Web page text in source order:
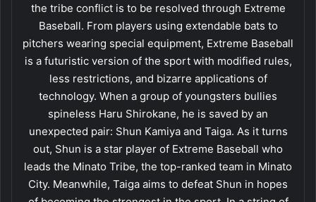
the tribe conflict is to be resolved through Extreme
Baseball. From players using extendable bats to
pitchers wearing special equipment, Extreme Baseball
is a futuristic version of the sport with modified rules,
less restrictions, and bizarre applications of
technology. When a group of youngsters bullies
spineless Haru Shirokane, he is saved by an
unexpected pair: Shun Kamiya and Taiga. As it turns
out, Shun is a star player of Extreme Baseball who
leads the Minato Tribe, the top-ranked team in Minato
City. Meanwhile, Taiga aims to defeat Shun in hopes